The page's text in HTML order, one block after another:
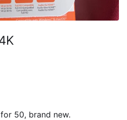
50, brand new.